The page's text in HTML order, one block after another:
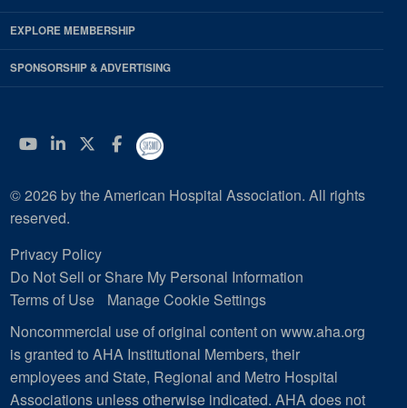
EXPLORE MEMBERSHIP
SPONSORSHIP & ADVERTISING
YouTube
Linkedin
Twitter
Facebook
© 2026 by the American Hospital Association. All rights
reserved.
Privacy Policy
Do Not Sell or Share My Personal Information
Terms of Use
Manage Cookie Settings
Noncommercial use of original content on www.aha.org
is granted to AHA Institutional Members, their
employees and State, Regional and Metro Hospital
Associations unless otherwise indicated. AHA does not